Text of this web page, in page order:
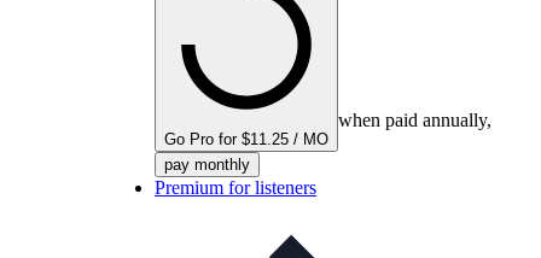
Go Pro for $11.25 / MO
when paid annually,
pay monthly
Premium for listeners